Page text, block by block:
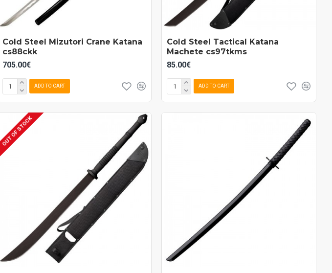
Cold Steel Mizutori Crane Katana
cs88ckk
705.00€
ADD TO CART
Cold Steel Tactical Katana
Machete cs97tkms
85.00€
ADD TO CART
OUT OF STOCK